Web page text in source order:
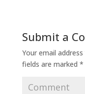
Submit a
Your email
fields are marked *